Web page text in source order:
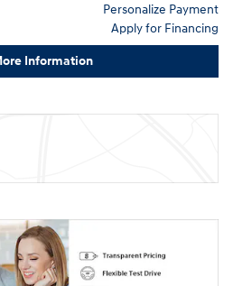
Personalize Payment
Apply for Financing
Information